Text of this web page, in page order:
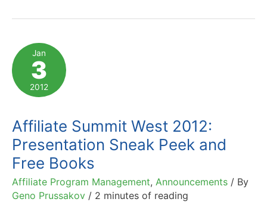
Affiliate
Management
Presentation
Jan
3
2012
Affiliate Summit West 2012:
Presentation Sneak Peek and
Free Books
Affiliate Program Management, Announcements / By
Geno Prussakov / 2 minutes of reading